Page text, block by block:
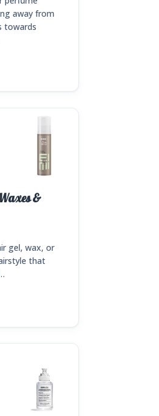
away from
towards
&
gel, wax, or
that